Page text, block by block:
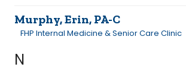
Murphy, Erin, PA-C
FHP Internal Medicine & Senior Care Clinic
N